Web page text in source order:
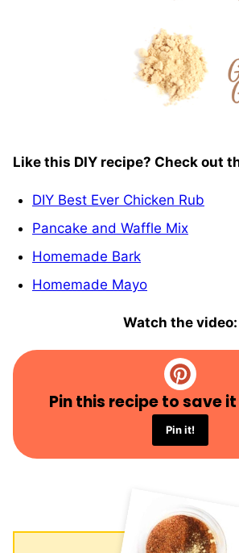
Like this DIY recipe? Check out
DIY Best Ever Chicken Rub
Pancake and Waffle Mix
Homemade Bark
Homemade Mayo
Watch the video:
Pin this recipe to save
Pin it!